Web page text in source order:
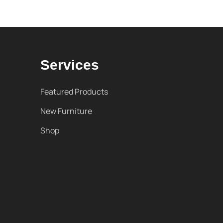
Services
Featured Products
New Furniture
Shop